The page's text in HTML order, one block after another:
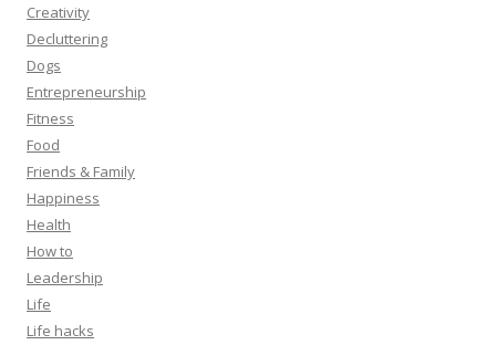
Creativity
Decluttering
Dogs
Entrepreneurship
Fitness
Food
Friends & Family
Happiness
Health
How to
Leadership
Life
Life hacks